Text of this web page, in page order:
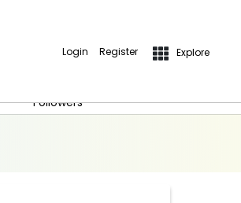
Login Register Explore
Followers